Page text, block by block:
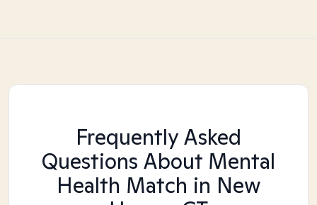
Frequently Asked
Questions About Mental
Health Match in New